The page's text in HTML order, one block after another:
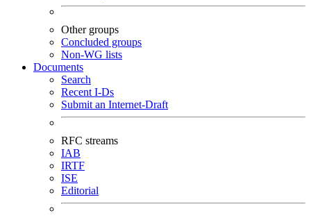
Other groups
Concluded groups
Non-WG lists
Documents
Search
Recent I-Ds
Submit an Internet-Draft
RFC streams
IAB
IRTF
ISE
Editorial